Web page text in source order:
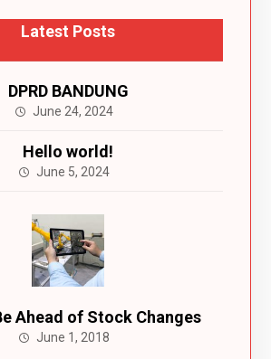
Latest Posts
DPRD BANDUNG
June 24, 2024
Hello world!
June 5, 2024
Ahead of Stock Changes
June 1, 2018